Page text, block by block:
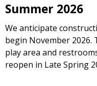
Summer 2026
We anticipate
begin November 2026.
play area and
reopen in Late Spring